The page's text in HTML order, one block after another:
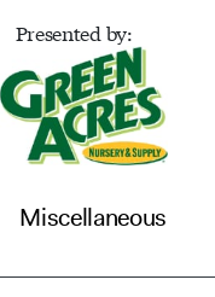
Presented by:
Miscellaneous